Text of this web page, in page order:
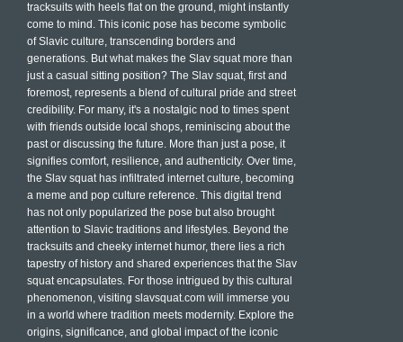
tracksuits with heels flat on the ground, might instantly
come to mind. This iconic pose has become symbolic
of Slavic culture, transcending borders and
generations. But what makes the Slav squat more than
just a casual sitting position? The Slav squat, first and
foremost, represents a blend of cultural pride and street
credibility. For many, it's a nostalgic nod to times spent
with friends outside local shops, reminiscing about the
past or discussing the future. More than just a pose, it
signifies comfort, resilience, and authenticity. Over time,
the Slav squat has infiltrated internet culture, becoming
a meme and pop culture reference. This digital trend
has not only popularized the pose but also brought
attention to Slavic traditions and lifestyles. Beyond the
tracksuits and cheeky internet humor, there lies a rich
tapestry of history and shared experiences that the Slav
squat encapsulates. For those intrigued by this cultural
phenomenon, visiting slavsquat.com will immerse you
in a world where tradition meets modernity. Explore the
origins, significance, and global impact of the iconic